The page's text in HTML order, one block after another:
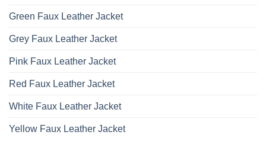
Green Faux Leather Jacket
Grey Faux Leather Jacket
Pink Faux Leather Jacket
Red Faux Leather Jacket
White Faux Leather Jacket
Yellow Faux Leather Jacket